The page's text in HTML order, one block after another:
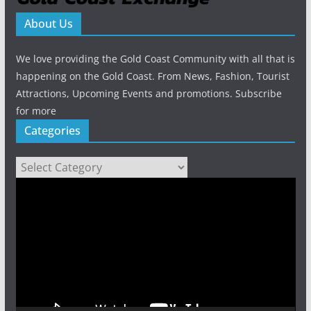
About Us
We love providing the Gold Coast Community with all that is
happening on the Gold Coast. From News, Fashion, Tourist
Attractions, Upcoming Events and promotions. Subscribe
for more
Categories
Categories